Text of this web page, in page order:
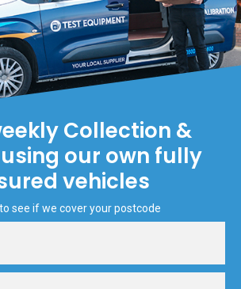
Collection &
our own fully
vehicles
see if we cover your postcode